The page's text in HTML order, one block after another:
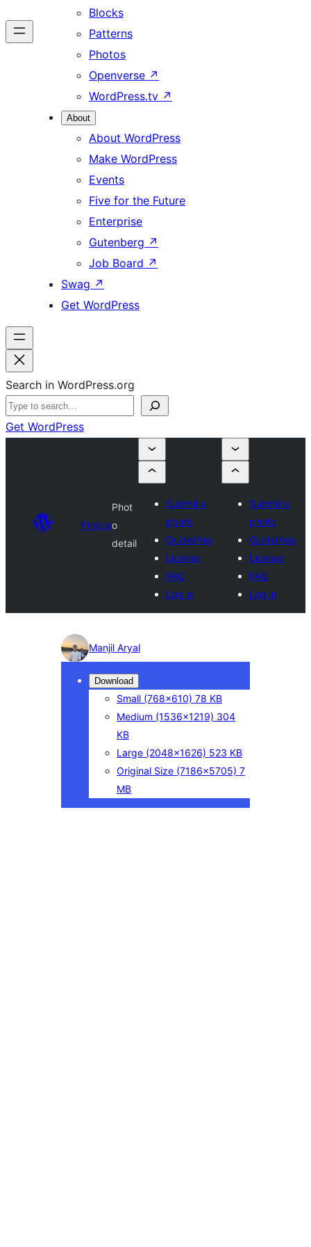
Blocks
Patterns
Photos
Openverse ↗
WordPress.tv ↗
About
About WordPress
Make WordPress
Events
Five for the Future
Enterprise
Gutenberg ↗
Job Board ↗
Swag ↗
Get WordPress
Search in WordPress.org
Get WordPress
Photos
Phot
o
detail
Submit a
photo
Guidelines
License
FAQ
Log in
Submit a
photo
Guidelines
License
FAQ
Log in
Photo
detail
Manjil Aryal
Download
Small (768×610) 78 KB
Medium (1536×1219) 304
KB
Large (2048×1626) 523 KB
Original Size (7186×5705) 7
MB